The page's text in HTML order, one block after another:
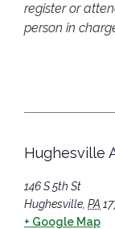
register or
person in
Hughesville
146 S 5th St
Hughesville PA
+ Google Map